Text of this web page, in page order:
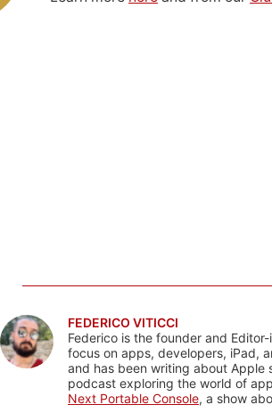
FEDERICO VITICCI
Federico is the founder and
focus on apps, developers, iPad,
and has been writing about Apple
podcast exploring the world of
Next Portable Console, a show